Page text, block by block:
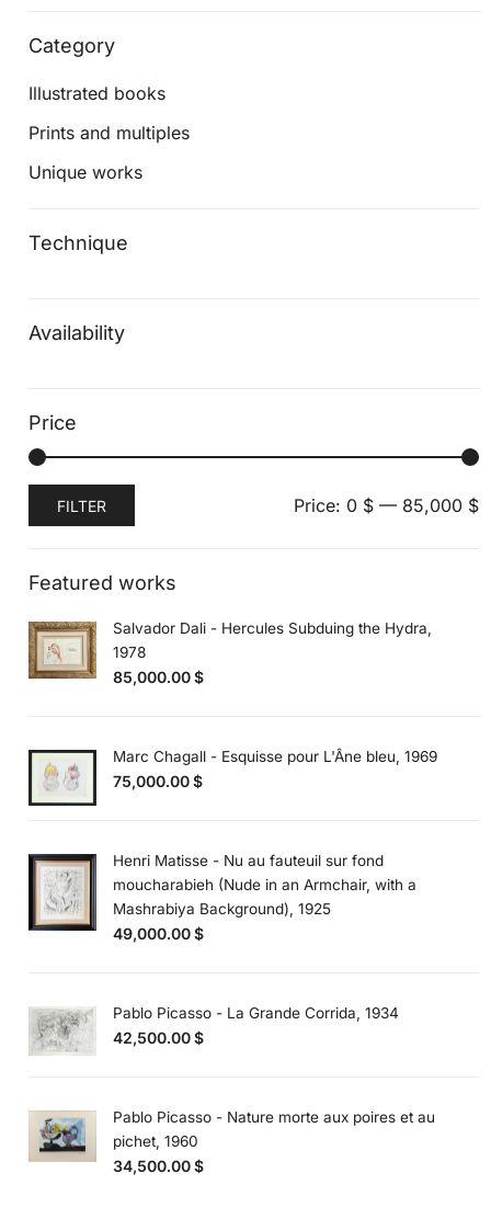
Category
Illustrated books
Prints and multiples
Unique works
Technique
Availability
Price
MaxFILTER Price: 0 $— 85,000 $
Featured works
Salvador Dali - Hercules Subduing the Hydra,
1978
85,000.00$
Marc Chagall - Esquisse pour L'Âne bleu, 1969
75,000.00$
Henri Matisse - Nu au fauteuil sur fond
moucharabieh (Nude in an Armchair, with a
Mashrabiya Background), 1925
49,000.00$
Pablo Picasso - La Grande Corrida, 1934
42,500.00$
Pablo Picasso - Nature morte aux poires et au
pichet, 1960
34,500.00$